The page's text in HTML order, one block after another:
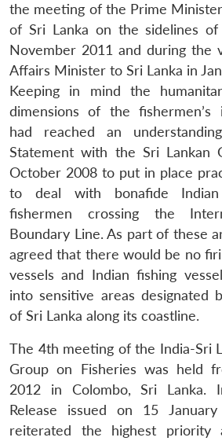
LIBRARY
Open
menu
MP-
IDSA
NEWS
Open
menu
Publications
Open
menu
the meeting of the Prime
of Sri Lanka on the sidelines of
November 2011 and during the
Affairs Minister to Sri Lanka in
Keeping in mind the
dimensions of the fishermen’s
had reached an
Statement with the Sri Lankan
October 2008 to put in place
to deal with bonafide
fishermen crossing the
Boundary Line. As part of these
agreed that there would be no
vessels and Indian fishing
into sensitive areas designated
of Sri Lanka along its coastline.
The 4th meeting of the India-Sri
Group on Fisheries was held
2012 in Colombo, Sri Lanka.
Release issued on 15
reiterated the highest priority